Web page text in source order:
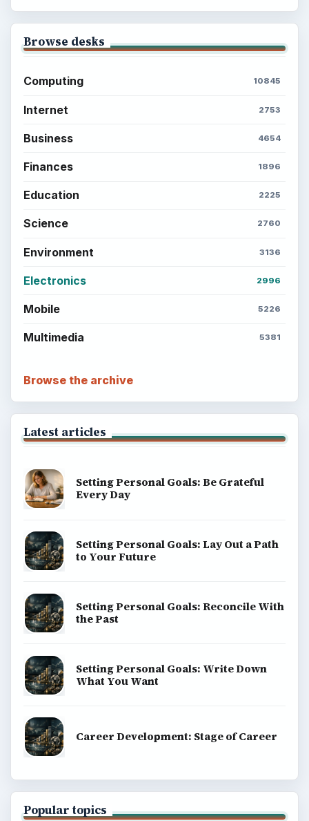
Browse desks
Computing 10845
Internet 2753
Business 4654
Finances 1896
Education 2225
Science 2760
Environment 3136
Electronics 2996
Mobile 5226
Multimedia 5381
Browse the archive
Latest articles
Setting Personal Goals: Be Grateful
Every Day
Setting Personal Goals: Lay Out a Path
to Your Future
Setting Personal Goals: Reconcile With
the Past
Setting Personal Goals: Write Down
What You Want
Career Development: Stage of Career
Popular topics